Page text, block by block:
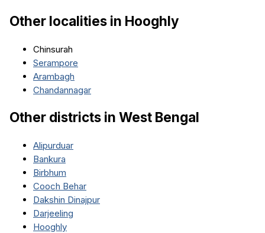
Other localities in Hooghly
Chinsurah
Serampore
Arambagh
Chandannagar
Other districts in West Bengal
Alipurduar
Bankura
Birbhum
Cooch Behar
Dakshin Dinajpur
Darjeeling
Hooghly